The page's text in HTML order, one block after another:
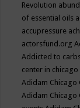
Revolution
of essential oils
accupressure
actorsfund.org
Addicted to
center in chicago
Adidam Chicago
Adidam Chicago